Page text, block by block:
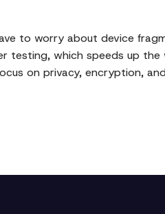
to worry about device
testing, which speeds up
on privacy, encryption,